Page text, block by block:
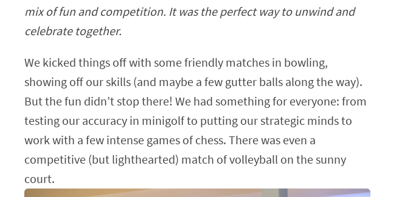
mix of fun and competition. It was the perfect way to unwind and
celebrate together.
We kicked things off with some friendly matches in bowling,
showing off our skills (and maybe a few gutter balls along the way).
But the fun didn’t stop there! We had something for everyone: from
testing our accuracy in minigolf to putting our strategic minds to
work with a few intense games of chess. There was even a
competitive (but lighthearted) match of volleyball on the sunny
court.